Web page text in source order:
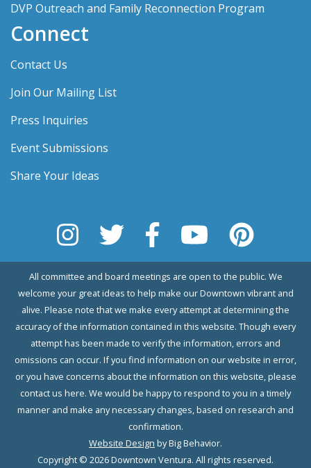
DVP Outreach and Family Reconnection Program
Connect
Contact Us
Join Our Mailing List
Press Inquiries
Event Submissions
Share Your Ideas
All committee and board meetings are open to the public. We
welcome your great ideas to help make our Downtown vibrant and
alive. Please note that we make every attempt at determining the
accuracy of the information contained in this website. Though every
attempt has been made to verify the information, errors and
omissions can occur. If you find information on our website in error,
or you have concerns about the information on this website, please
contact us here. We would be happy to respond to you in a timely
manner and make any necessary changes, based on research and
confirmation.
Website Design by Big Behavior.
Copyright © 2026 Downtown Ventura. All rights reserved.